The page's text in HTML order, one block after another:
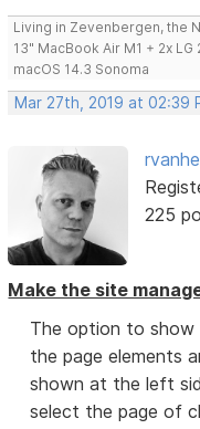
Living in Zevenbergen, the
13" MacBook Air M1 + 2x LG
macOS 14.3 Sonoma
Mar 27th, 2019 at 02:39
225
Make the site
The option to show
the page elements
shown at the left
select the page of